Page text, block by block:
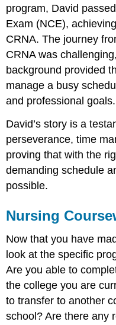
program, David
Exam (NCE),
CRNA. The journey
CRNA was
background provided
manage a busy
and professional goals.
David’s story is a
perseverance, time
proving that with the
demanding schedule
possible.
Nursing
Now that you have
look at the specific
Are you able to
the college you are
to transfer to another
school? Are there any